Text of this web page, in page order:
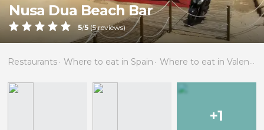
Nusa Dua Beach Bar
5/5 (5reviews)
Restaurants Where to eat in Spain Where to eat in Valencia
+1